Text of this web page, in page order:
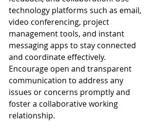
technology platforms such as email,
video conferencing, project
management tools, and instant
messaging apps to stay connected
and coordinate effectively.
Encourage open and transparent
communication to address any
issues or concerns promptly and
foster a collaborative working
relationship.